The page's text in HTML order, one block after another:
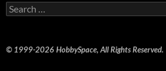
Search
for:
© 1999-2026 HobbySpace, All Rights Reserved.